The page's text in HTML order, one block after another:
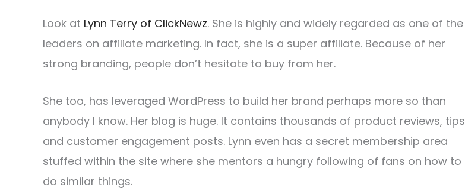
Look at Lynn Terry of ClickNewz. She is highly and widely regarded as one of the
leaders on affiliate marketing. In fact, she is a super affiliate. Because of her
strong branding, people don’t hesitate to buy from her.
She too, has leveraged WordPress to build her brand perhaps more so than
anybody I know. Her blog is huge. It contains thousands of product reviews, tips
and customer engagement posts. Lynn even has a secret membership area
stuffed within the site where she mentors a hungry following of fans on how to
do similar things.